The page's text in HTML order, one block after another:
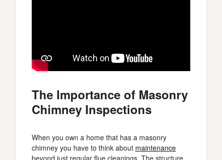
The Importance of Masonry
Chimney Inspections
When you own a home that has a masonry
chimney you have to think about maintenance
beyond just regular flue cleanings. The structure